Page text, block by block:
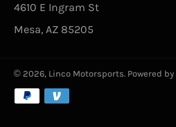
4610 E Ingram St
Mesa, AZ 85205
© 2026, Linco Motorsports. Powered
Payment
methods